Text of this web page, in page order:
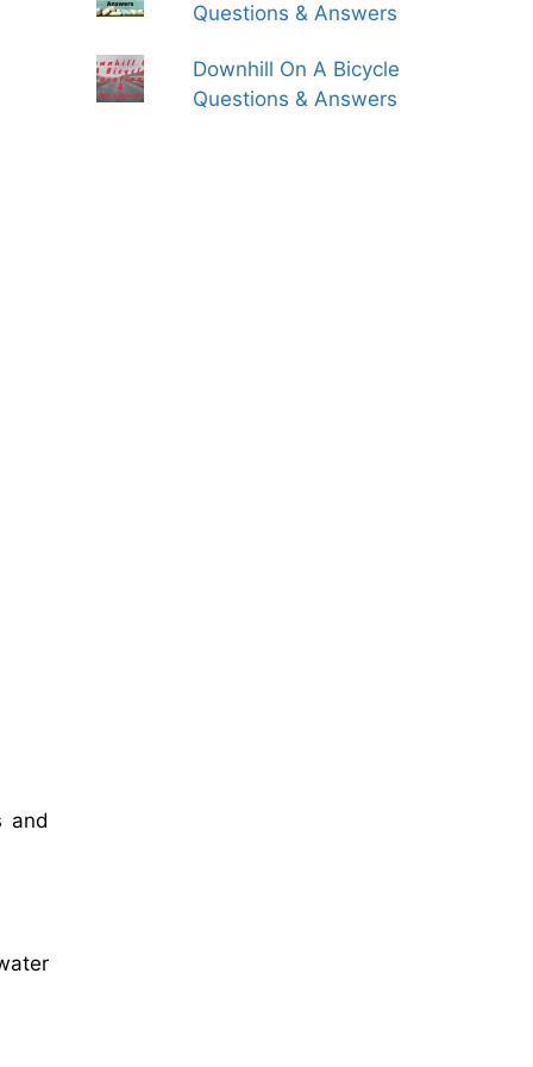
and
Questions & Answers
Downhill On A Bicycle
Questions & Answers